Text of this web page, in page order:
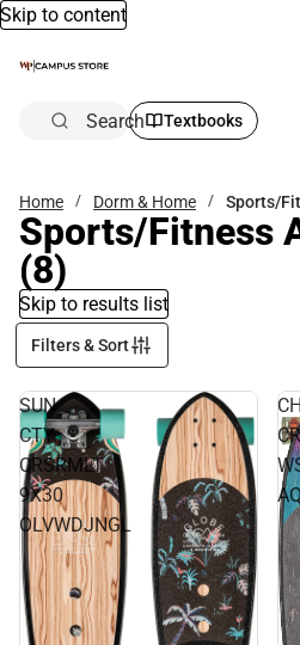
Skip to content
Search Textbooks
Home Dorm & Home Sports/
Sports/Fitness
(8)
Skip to results list
Filters & Sort
SUN
CTY
CRSRMLT
9X30
OLVWDJNGL